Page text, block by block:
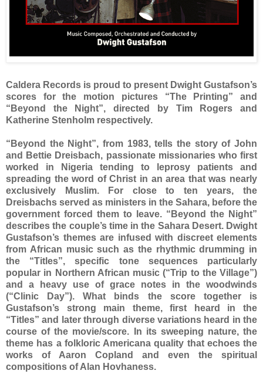
Caldera Records is proud to present Dwight Gustafson’s
scores for the motion pictures “The Printing” and
“Beyond the Night”, directed by Tim Rogers and
Katherine Stenholm respectively.
“Beyond the Night”, from 1983, tells the story of John
and Bettie Dreisbach, passionate missionaries who first
worked in Nigeria tending to leprosy patients and
spreading the word of Christ in an area that was nearly
exclusively Muslim. For close to ten years, the
Dreisbachs served as ministers in the Sahara, before the
government forced them to leave. “Beyond the Night”
describes the couple’s time in the Sahara Desert. Dwight
Gustafson’s themes are infused with discreet elements
from African music such as the rhythmic drumming in
the “Titles”, specific tone sequences particularly
popular in Northern African music (“Trip to the Village”)
and a heavy use of grace notes in the woodwinds
(“Clinic Day”). What binds the score together is
Gustafson’s strong main theme, first heard in the
“Titles” and later through diverse variations heard in the
course of the movie/score. In its sweeping nature, the
theme has a folkloric Americana quality that echoes the
works of Aaron Copland and even the spiritual
compositions of Alan Hovhaness.